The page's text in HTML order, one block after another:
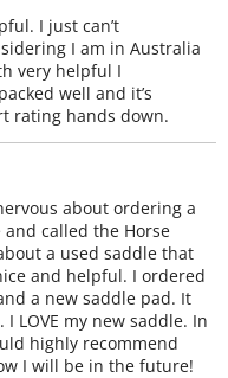
I just can’t
I am in Australia
very helpful I
well and it’s
rating hands down.
about ordering a
called the Horse
a used saddle that
and helpful. I ordered
a new saddle pad. It
LOVE my new saddle. In
highly recommend
I will be in the future!